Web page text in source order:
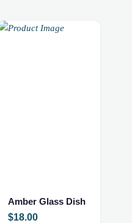
Amber Glass Dish
$18.00